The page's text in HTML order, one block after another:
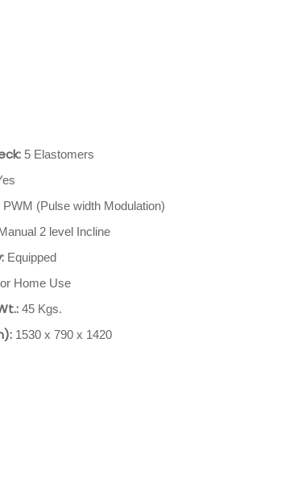
5 Elastomers
PWM (Pulse width Modulation)
2 level Incline
Equipped
Home Use
45 Kgs.
1530 x 790 x 1420